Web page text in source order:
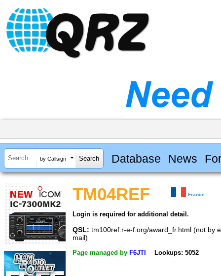
by Callsign Database News
TM04REF France
Login is required for additional detail.
QSL: tm100ref.r-e-f.org/award_fr.html (not by
mail)
Page managed by F6JTI Lookups: 5052